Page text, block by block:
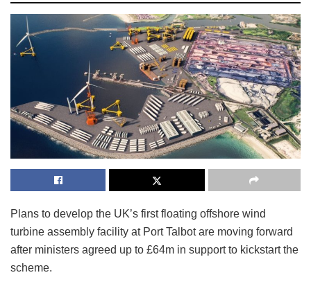
Plans to develop the UK’s first floating offshore wind
turbine assembly facility at Port Talbot are moving forward
after ministers agreed up to £64m in support to kickstart the
scheme.